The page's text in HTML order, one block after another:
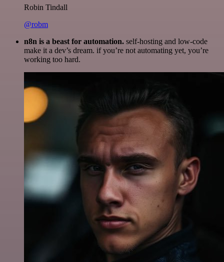
Robin Tindall
@robm
n8n is a beast for automation. self-hosting and low-code
make it a dev’s dream. if you’re not automating yet, you’re
working too hard.